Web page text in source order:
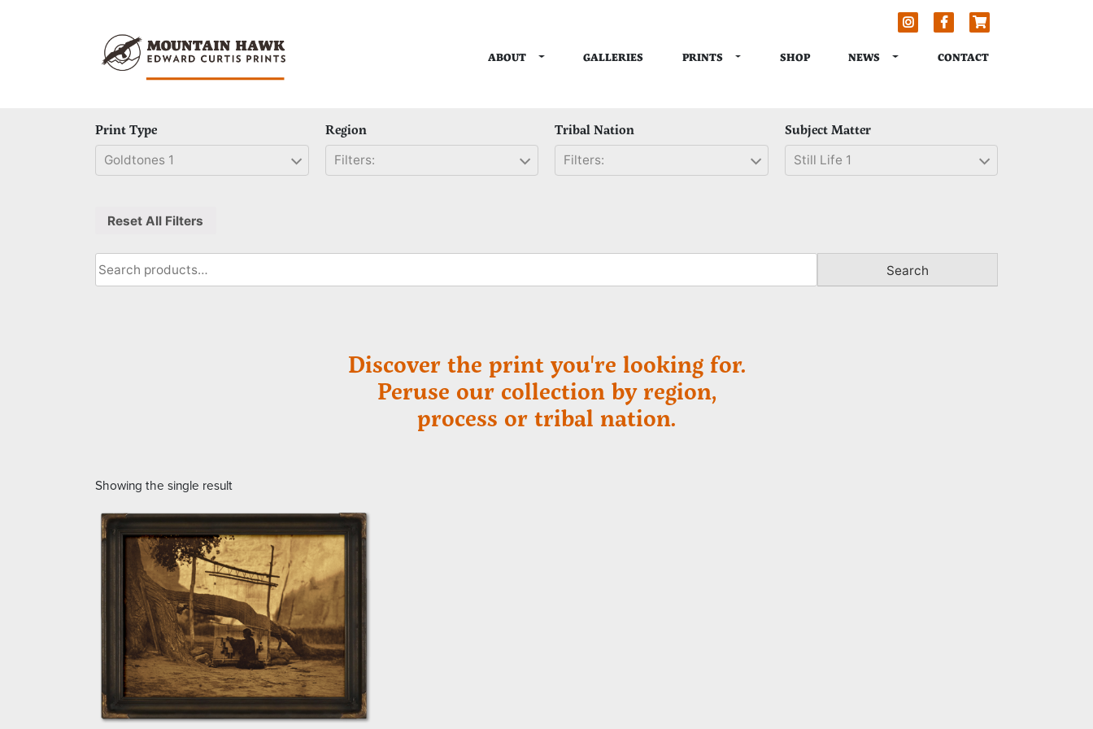
ABOUT TOGGLE DROPDOWN
GALLERIES PRINTS TOGGLE DROPDOWN
SHOP NEWS TOGGLE DROPDOWN
CONTACT
Print Type
Goldtones 1
Region
Filters:
Tribal Nation
Filters:
Subject Matter
Still Life 1
Reset All Filters
Search
Search
Discover the print you're looking for.
Peruse our collection by region,
process or tribal nation.
Showing the single result